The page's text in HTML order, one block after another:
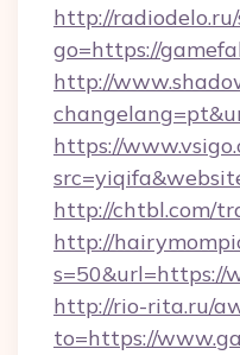
http://
go=https://
http://
https://
http://chtbl.com/
http://
s=50&url=https://
http://rio-rita.ru/
to=https://